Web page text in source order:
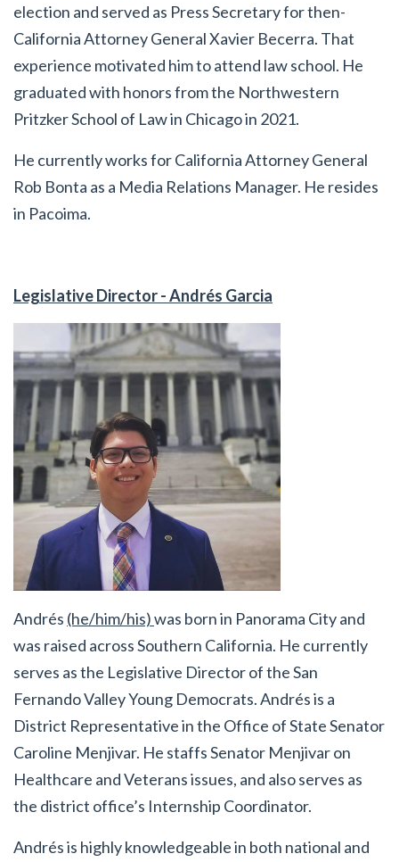
election and served as Press Secretary for then-
California Attorney General Xavier Becerra. That
experience motivated him to attend law school. He
graduated with honors from the Northwestern
Pritzker School of Law in Chicago in 2021.
He currently works for California Attorney General
Rob Bonta as a Media Relations Manager. He resides
in Pacoima.
Legislative Director - Andrés Garcia
Andrés (he/him/his)was born in Panorama City and
was raised across Southern California. He currently
serves as the Legislative Director of the San
Fernando Valley Young Democrats. Andrés is a
District Representative in the Office of State Senator
Caroline Menjivar. He staffs Senator Menjivar on
Healthcare and Veterans issues, and also serves as
the district office’s Internship Coordinator.
Andrés is highly knowledgeable in both national and